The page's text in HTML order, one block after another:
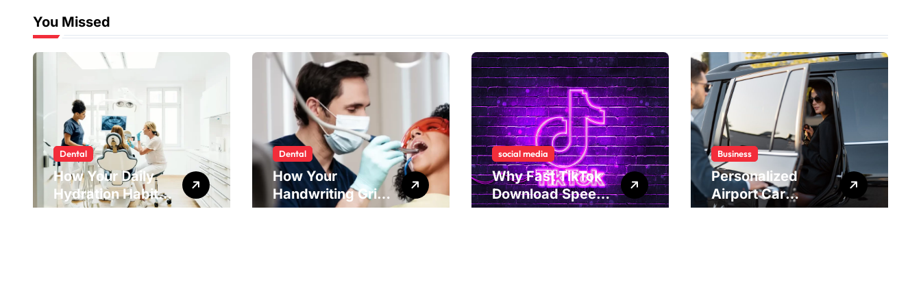
You Missed
Dental
How Your Daily
Hydration Habits
Influence Tooth
Dental
How Your
Handwriting Grip
Reveals
social media
Why Fast TikTok
Download Speeds
Improve User
Business
Personalized
Airport Car
Service Meeting